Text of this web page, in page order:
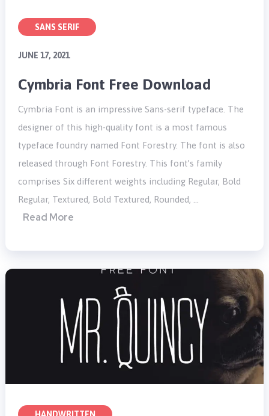
SANS SERIF
JUNE 17, 2021
Cymbria Font Free Download
Cymbria Font is an impressive Sans-serif typeface. The
designer of this high-quality font is a most famous
typeface foundry named Font Forestry. The font is also
released through Font Forestry. This font’s family
comprises Six different weights including Regular, Bold
Regular, Textured, Bold Textured, Rounded, …
Read More